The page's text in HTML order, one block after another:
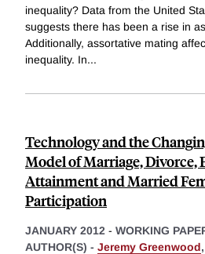
inequality? Data from the United
suggests there has been a rise in
Additionally, assortative mating
inequality. In...
Technology and the
Model of Marriage, Divorce,
Attainment and Married
Participation
JANUARY 2012 - WORKING
AUTHOR(S) - Jeremy Greenwood,